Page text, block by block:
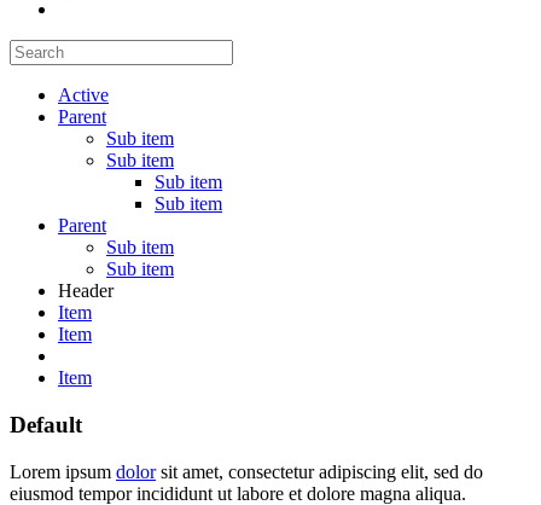
Active
Parent
Sub item
Sub item
Sub item
Sub item
Parent
Sub item
Sub item
Header
Item
Item
Item
Default
Lorem ipsum dolorsit amet, consectetur adipiscing elit, sed do
eiusmod tempor incididunt ut labore et dolore magna aliqua.